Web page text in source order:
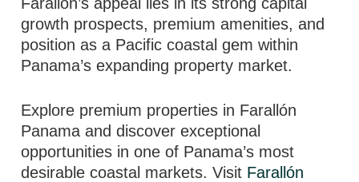
growth prospects, premium amenities, and
position as a Pacific coastal gem within
Panama’s expanding property market.
Explore premium properties in Farallón
Panama and discover exceptional
opportunities in one of Panama’s most
desirable coastal markets. Visit Farallón